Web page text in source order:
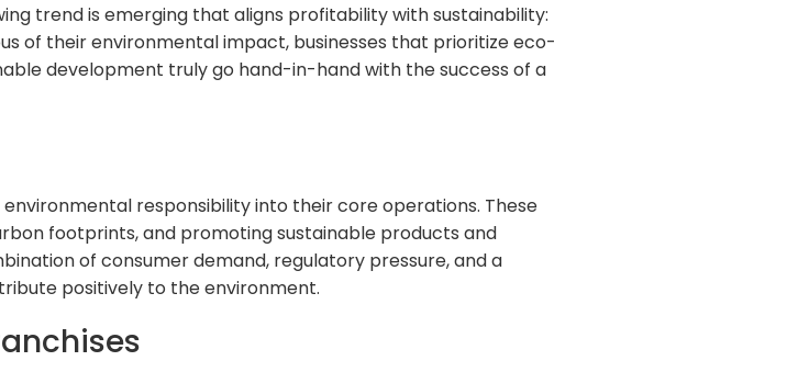
trend is emerging that aligns profitability with sustainability:
of their environmental impact, businesses that prioritize eco-
development truly go hand-in-hand with the success of a
responsibility into their core operations. These
footprints, and promoting sustainable products and
of consumer demand, regulatory pressure, and a
positively to the environment.